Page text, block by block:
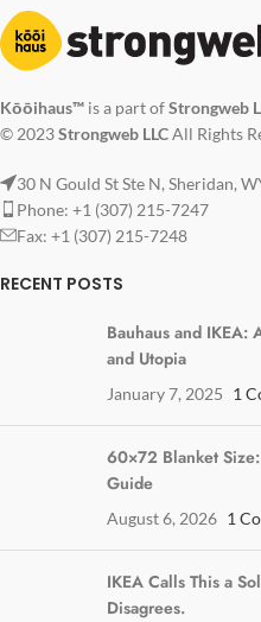
Kōōihaus™ is a part ofStrongweb
© 2023Strongweb LLCAll Rights
30 N Gould St Ste N, Sheridan,
Phone: +1 (307) 215-7247
Fax: +1 (307) 215-7248
RECENT POSTS
Bauhaus and IKEA:
and Utopia
January 7, 2025 1
60×72 Blanket
Guide
August 6, 2026 1
IKEA Calls This a
Disagrees.